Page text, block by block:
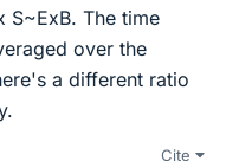
S~ExB. The time
over the
a different ratio
Cite